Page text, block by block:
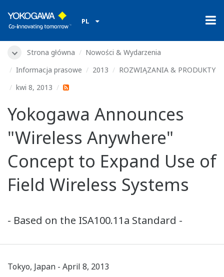
PL
Strona główna
Nowości & Wydarzenia
Informacja prasowe
2013
ROZWIĄZANIA & PRODUKTY
kwi 8, 2013
Yokogawa Announces
"Wireless Anywhere"
Concept to Expand Use of
Field Wireless Systems
- Based on the ISA100.11a Standard -
Tokyo, Japan - April 8, 2013